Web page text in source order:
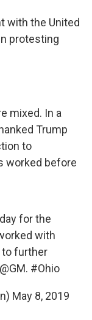
with the United
protesting
mixed. In a
Trump
to
worked before
for the
with
to further
@GM. #Ohio
May 8, 2019